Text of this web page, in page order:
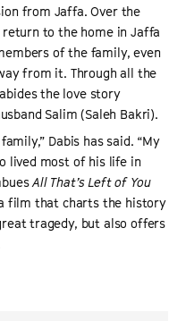
from Jaffa. Over the
to the home in Jaffa
of the family, even
from it. Through all the
the love story
Salim (Saleh Bakri).
Dabis has said. “My
lived most of his life in
All That’s Left of You
film that charts the history
tragedy, but also offers